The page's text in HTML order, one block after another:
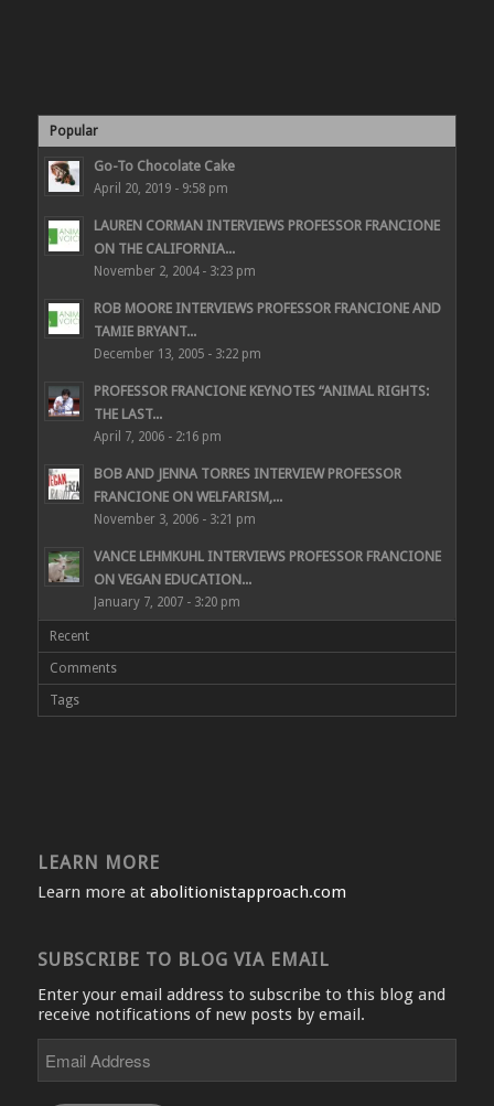
Popular
Go-To Chocolate Cake
April 20, 2019 - 9:58 pm
LAUREN CORMAN INTERVIEWS PROFESSOR FRANCIONE
ON THE CALIFORNIA...
November 2, 2004 - 3:23 pm
ROB MOORE INTERVIEWS PROFESSOR FRANCIONE AND
TAMIE BRYANT...
December 13, 2005 - 3:22 pm
PROFESSOR FRANCIONE KEYNOTES “ANIMAL RIGHTS:
THE LAST...
April 7, 2006 - 2:16 pm
BOB AND JENNA TORRES INTERVIEW PROFESSOR
FRANCIONE ON WELFARISM,...
November 3, 2006 - 3:21 pm
VANCE LEHMKUHL INTERVIEWS PROFESSOR FRANCIONE
ON VEGAN EDUCATION...
January 7, 2007 - 3:20 pm
Recent
Comments
Tags
LEARN MORE
Learn more at abolitionistapproach.com
SUBSCRIBE TO BLOG VIA EMAIL
Enter your email address to subscribe to this blog and
receive notifications of new posts by email.
Address